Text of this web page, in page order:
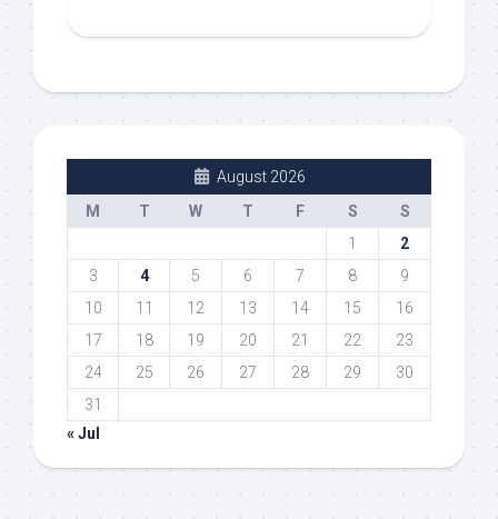
August 2026
M
T W T F S
S
1
2
3
4 5 6 7 8
9
10
11 12 13 14 15
16
17
18 19 20 21 22
23
24
25 26 27 28 29
30
31
« Jul